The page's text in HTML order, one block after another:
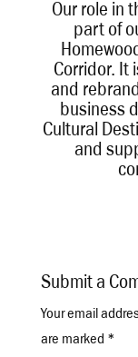
Our role in
part of
Corridor. It
and
business
Cultural
and
Submit a
Your email
are marked *